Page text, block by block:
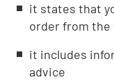
it states that
order from the
it includes
advice